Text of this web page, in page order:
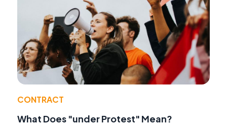
CONTRACT
What Does "under Protest" Mean?